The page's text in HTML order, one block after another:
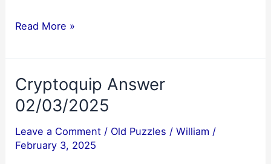
Jumble
Read More »
Cryptoquip Answer
02/03/2025
Leave a Comment / Old Puzzles /William /
February 3, 2025